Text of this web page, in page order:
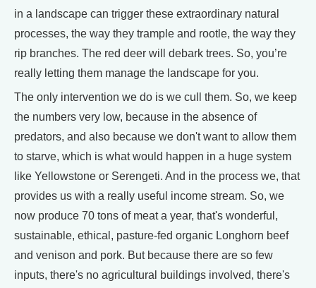
in a landscape can trigger these extraordinary natural
processes, the way they trample and rootle, the way they
rip branches. The red deer will debark trees. So, you’re
really letting them manage the landscape for you.
The only intervention we do is we cull them. So, we keep
the numbers very low, because in the absence of
predators, and also because we don't want to allow them
to starve, which is what would happen in a huge system
like Yellowstone or Serengeti. And in the process we, that
provides us with a really useful income stream. So, we
now produce 70 tons of meat a year, that's wonderful,
sustainable, ethical, pasture-fed organic Longhorn beef
and venison and pork. But because there are so few
inputs, there's no agricultural buildings involved, there's